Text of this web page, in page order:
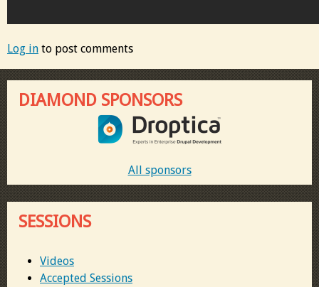
Log in to post comments
DIAMOND SPONSORS
All sponsors
SESSIONS
Videos
Accepted Sessions